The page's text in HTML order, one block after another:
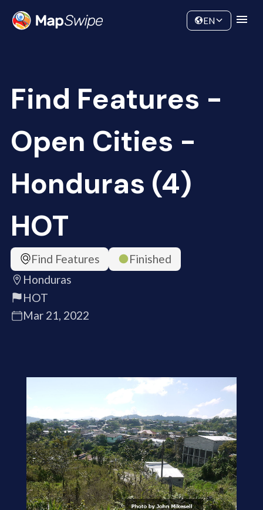
Community
EN
Find Features -
Open Cities -
Honduras (4)
HOT
Find Features
Finished
Honduras
HOT
Mar 21, 2022